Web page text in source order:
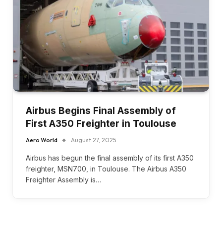
Airbus Begins Final Assembly of
First A350 Freighter in Toulouse
Aero World August 27, 2025
Airbus has begun the final assembly of its first A350
freighter, MSN700, in Toulouse. The Airbus A350
Freighter Assembly is…